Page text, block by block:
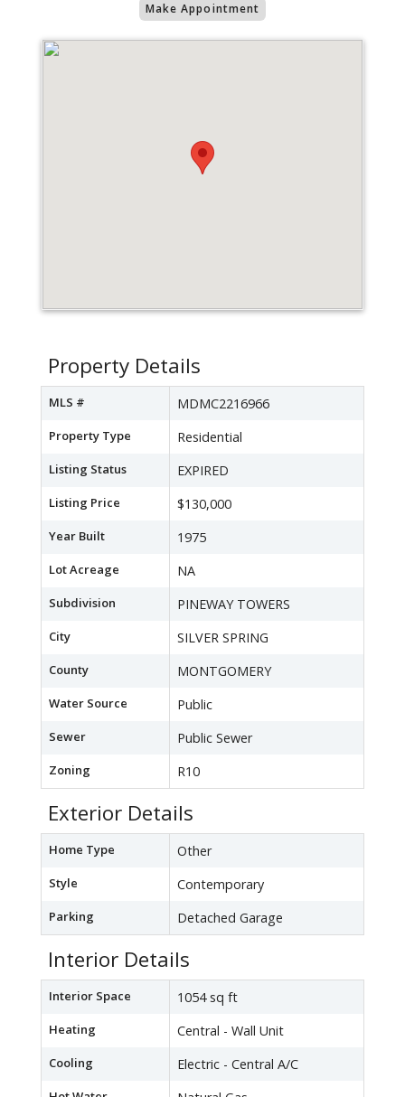
Make Appointment
Property Details
MLS # MDMC2216966
Property Type Residential
Listing Status EXPIRED
Listing Price $130,000
Year Built 1975
Lot Acreage NA
Subdivision PINEWAY TOWERS
City SILVER SPRING
County MONTGOMERY
Water Source Public
Sewer Public Sewer
Zoning R10
Exterior Details
Home Type Other
Style Contemporary
Parking Detached Garage
Interior Details
Interior Space 1054 sq ft
Heating Central - Wall Unit
Cooling Electric - Central A/C